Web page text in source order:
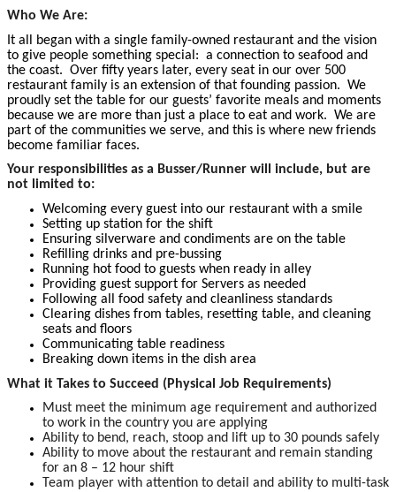
Who We Are:
It all began with a single family-owned restaurant and the vision
to give people something special: a connection to seafood and
the coast. Over fifty years later, every seat in our over 500
restaurant family is an extension of that founding passion. We
proudly set the table for our guests’ favorite meals and moments
because we are more than just a place to eat and work. We are
part of the communities we serve, and this is where new friends
become familiar faces.
Your responsibilities as a Busser/Runner will include, but are
not limited to:
Welcoming every guest into our restaurant with a smile
Setting up station for the shift
Ensuring silverware and condiments are on the table
Refilling drinks and pre-bussing
Running hot food to guests when ready in alley
Providing guest support for Servers as needed
Following all food safety and cleanliness standards
Clearing dishes from tables, resetting table, and cleaning
seats and floors
Communicating table readiness
Breaking down items in the dish area
What it Takes to Succeed (Physical Job Requirements)
Must meet the minimum age requirement and authorized
to work in the country you are applying
Ability to bend, reach, stoop and lift up to 30 pounds safely
Ability to move about the restaurant and remain standing
for an 8 – 12 hour shift
Team player with attention to detail and ability to multi-task